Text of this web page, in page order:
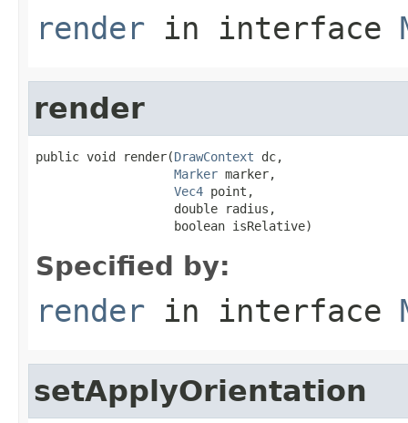
render in interface
render
public void render(DrawContext dc,
Marker marker,
Vec4 point,
                   double radius,
                   boolean isRelative)
Specified by:
render in interface
setApplyOrientation